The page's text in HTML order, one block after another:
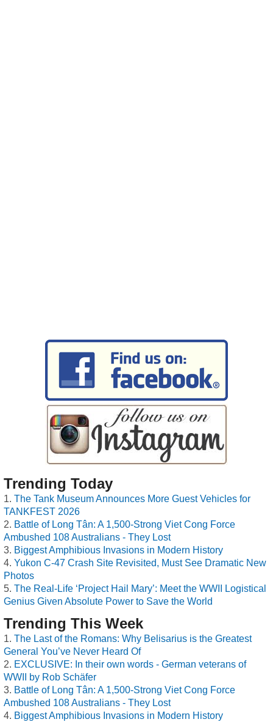
Trending Today
The Tank Museum Announces More Guest Vehicles for
TANKFEST 2026
Battle of Long Tân: A 1,500-Strong Viet Cong Force
Ambushed 108 Australians - They Lost
Biggest Amphibious Invasions in Modern History
Yukon C-47 Crash Site Revisited, Must See Dramatic New
Photos
The Real-Life ‘Project Hail Mary’: Meet the WWII Logistical
Genius Given Absolute Power to Save the World
Trending This Week
The Last of the Romans: Why Belisarius is the Greatest
General You’ve Never Heard Of
EXCLUSIVE: In their own words - German veterans of
WWII by Rob Schäfer
Battle of Long Tân: A 1,500-Strong Viet Cong Force
Ambushed 108 Australians - They Lost
Biggest Amphibious Invasions in Modern History